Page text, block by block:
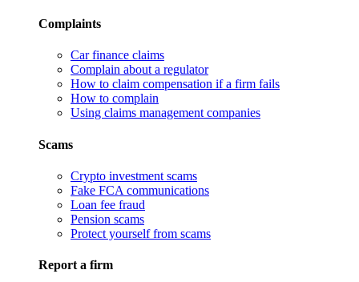
Complaints
Car finance claims
Complain about a regulator
How to claim compensation if a firm fails
How to complain
Using claims management companies
Scams
Crypto investment scams
Fake FCA communications
Loan fee fraud
Pension scams
Protect yourself from scams
Report a firm